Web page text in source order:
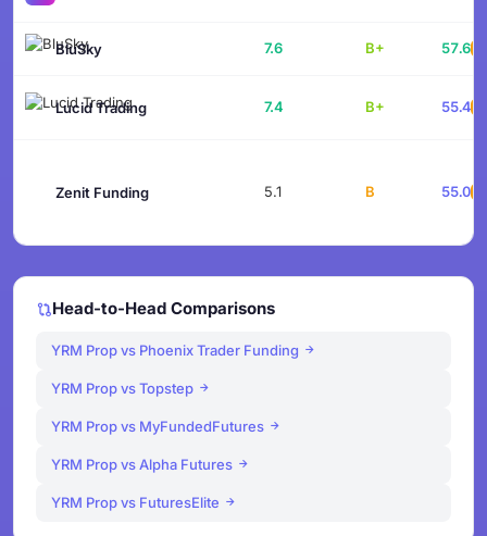
BluSky 7.6 B+ 57.6
Lucid Trading 7.4 B+ 55.4
Zenit Funding 5.1 B 55.0
Head-to-Head Comparisons
YRM Prop vs Phoenix Trader Funding
YRM Prop vs Topstep
YRM Prop vs MyFundedFutures
YRM Prop vs Alpha Futures
YRM Prop vs FuturesElite